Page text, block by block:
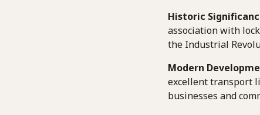
Historic
association with
the Industrial
Modern
excellent transport
businesses and